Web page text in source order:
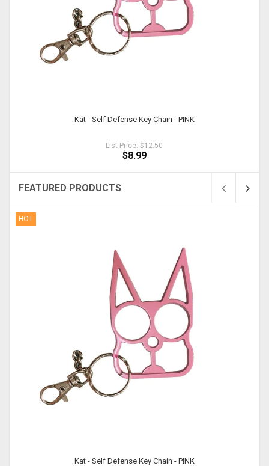
Kat - Self Defense Key Chain - PINK
List Price: $12.50
$8.99
FEATURED PRODUCTS
HOT
Kat - Self Defense Key Chain - PINK